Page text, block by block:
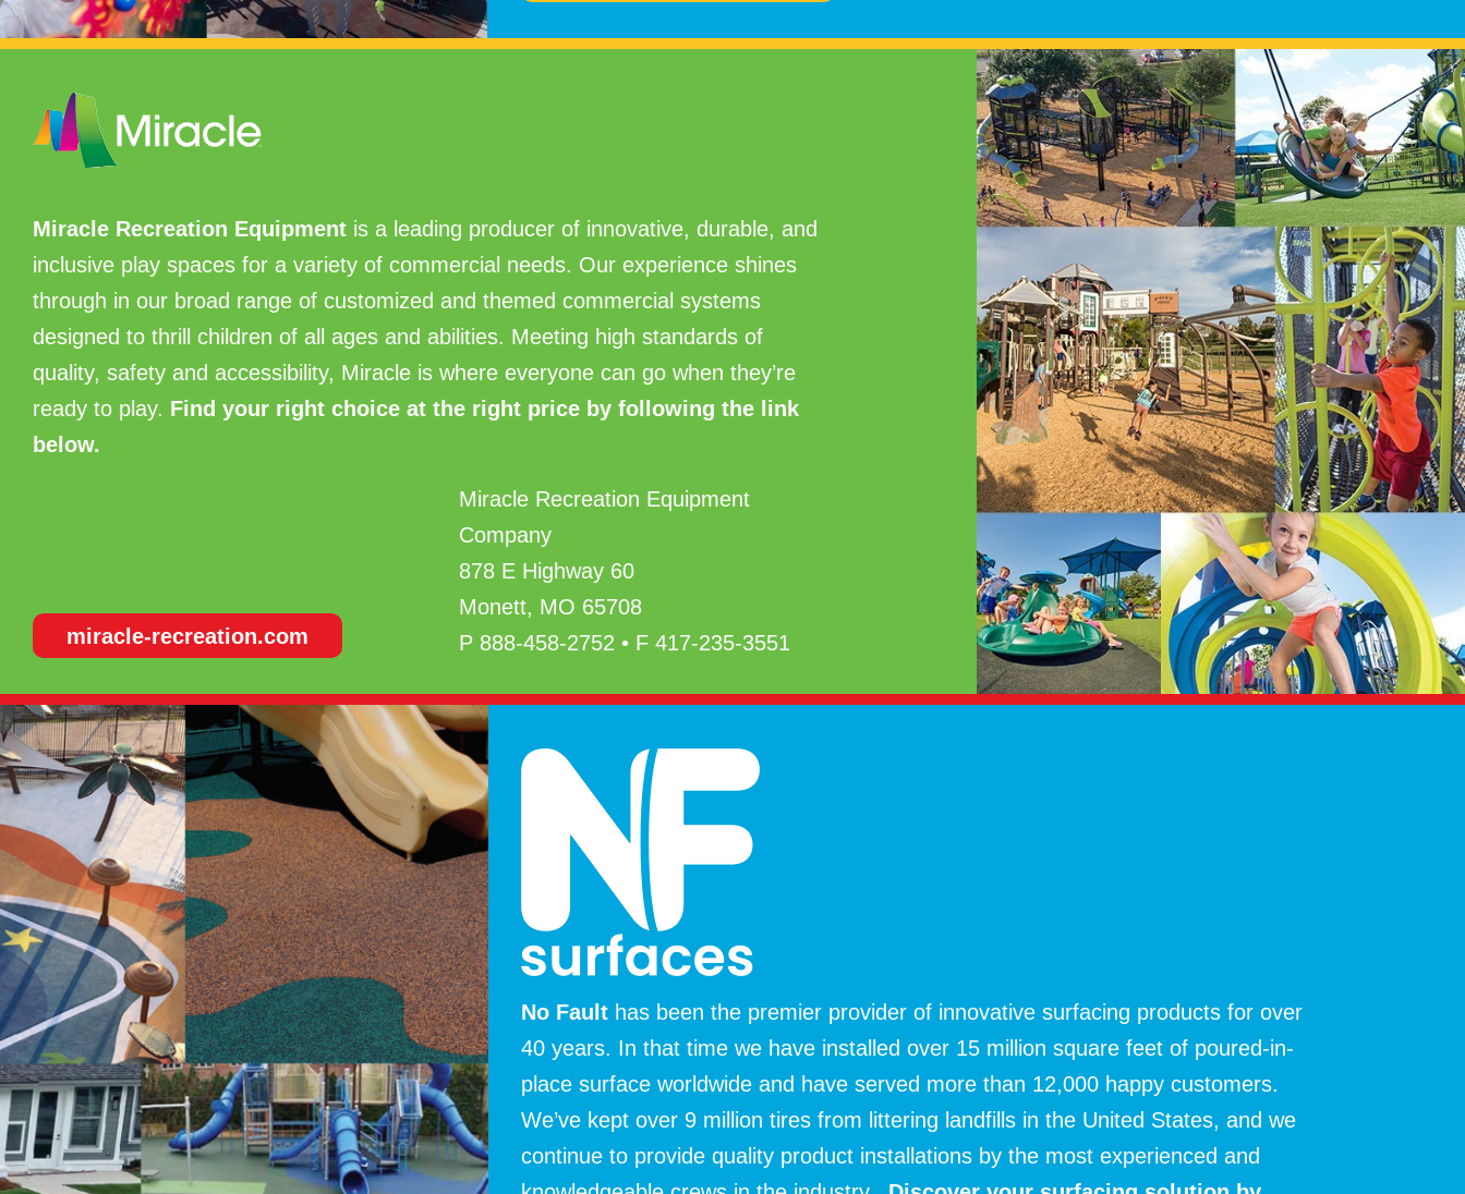
Miracle Recreation Equipment is a leading producer of innovative, durable, and
inclusive play spaces for a variety of commercial needs. Our experience shines
through in our broad range of customized and themed commercial systems
designed to thrill children of all ages and abilities. Meeting high standards of
quality, safety and accessibility, Miracle is where everyone can go when they’re
ready to play. Find your right choice at the right price by following the link
below.
miracle-recreation.com
Miracle Recreation Equipment
Company
878 E Highway 60
Monett, MO 65708
P 888-458-2752 • F 417-235-3551
No Fault has been the premier provider of innovative surfacing products for over
40 years. In that time we have installed over 15 million square feet of poured-in-
place surface worldwide and have served more than 12,000 happy customers.
We’ve kept over 9 million tires from littering landfills in the United States, and we
continue to provide quality product installations by the most experienced and